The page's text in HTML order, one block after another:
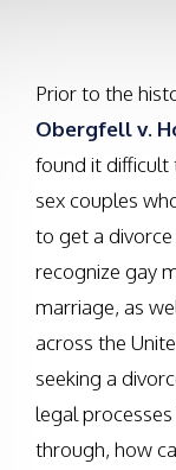
Prior to the
Obergfell v.
found it difficult
sex couples
to get a
recognize gay
marriage, as
across the
seeking a
legal
through, how